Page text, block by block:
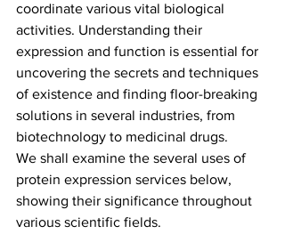
coordinate various vital biological
activities. Understanding their
expression and function is essential for
uncovering the secrets and techniques
of existence and finding floor-breaking
solutions in several industries, from
biotechnology to medicinal drugs.
We shall examine the several uses of
protein expression services below,
showing their significance throughout
various scientific fields.